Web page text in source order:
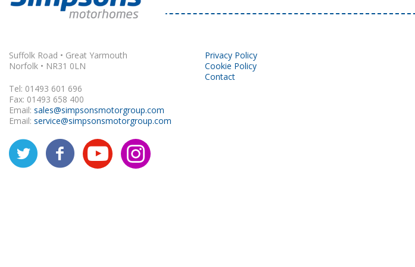
Suffolk Road • Great Yarmouth
Norfolk • NR31 0LN
Tel: 01493 601 696
Fax: 01493 658 400
Email: sales@simpsonsmotorgroup.com
Email: service@simpsonsmotorgroup.com
Privacy Policy
Cookie Policy
Contact